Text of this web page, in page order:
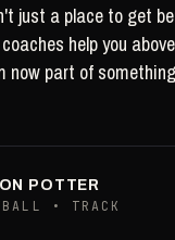
just a place to get
help you
now part of
POTTER
• TRACK